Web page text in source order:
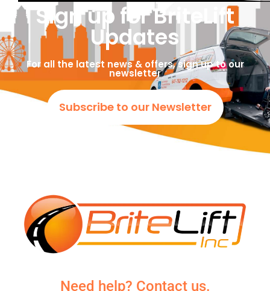
Sign up for BriteLift
Updates
For all the latest news & offers, sign up to our
newsletter
Subscribe to our Newsletter
Need help? Contact us.